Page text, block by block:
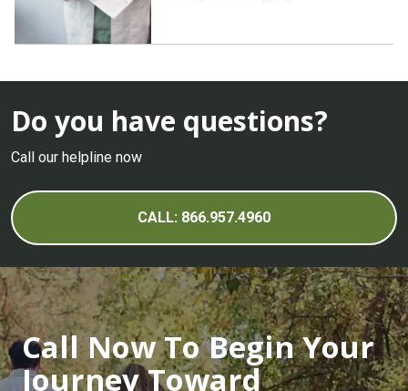
Do you have questions?
Call our helpline now
CALL: 866.957.4960
Call Now To Begin Your
Journey Toward